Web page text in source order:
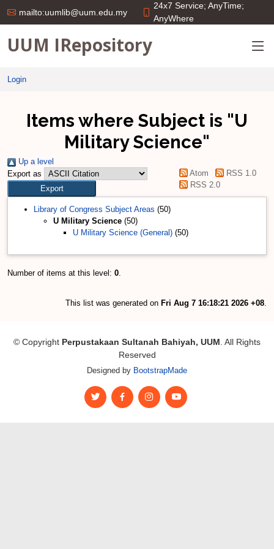
mailto:uumlib@uum.edu.my
24x7 Service; AnyTime;
AnyWhere
UUM IRepository
Login
Items where Subject is "U
Military Science"
Up a level
Export as
Atom
RSS 1.0
RSS 2.0
Library of Congress Subject Areas (50)
U Military Science (50)
U Military Science (General) (50)
Number of items at this level: 0.
This list was generated on Fri Aug 7 16:18:21 2026 +08.
© Copyright Perpustakaan Sultanah Bahiyah, UUM . All Rights
Reserved
Designed by BootstrapMade